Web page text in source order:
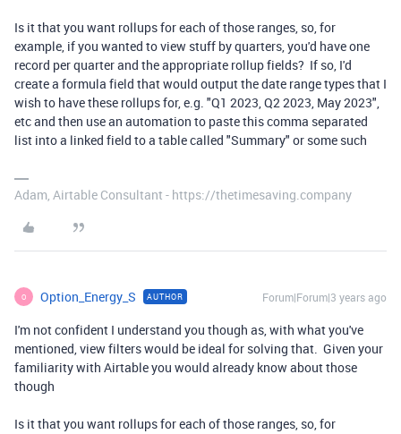
Is it that you want rollups for each of those ranges, so, for
example, if you wanted to view stuff by quarters, you'd have one
record per quarter and the appropriate rollup fields? If so, I'd
create a formula field that would output the date range types that I
wish to have these rollups for, e.g. "Q1 2023, Q2 2023, May 2023",
etc and then use an automation to paste this comma separated
list into a linked field to a table called "Summary" or some such
Adam, Airtable Consultant - https://thetimesaving.company
O Option_Energy_S AUTHOR Forum|Forum|3 years ago
I'm not confident I understand you though as, with what you've
mentioned, view filters would be ideal for solving that. Given your
familiarity with Airtable you would already know about those
though
Is it that you want rollups for each of those ranges, so, for